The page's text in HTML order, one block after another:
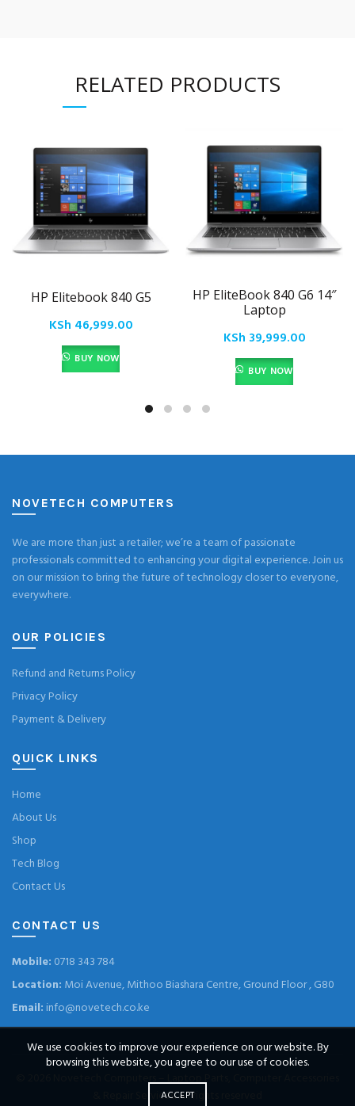
RELATED PRODUCTS
HP Elitebook 840 G5
KSh 46,999.00
BUY NOW
HP EliteBook 840 G6 14″
Laptop
KSh 39,999.00
BUY NOW
NOVETECH COMPUTERS
We are more than just a retailer; we’re a team of passionate
professionals committed to enhancing your digital experience. Join us
on our mission to bring the future of technology closer to everyone,
everywhere.
OUR POLICIES
Refund and Returns Policy
Privacy Policy
Payment & Delivery
QUICK LINKS
Home
About Us
Shop
Tech Blog
Contact Us
CONTACT US
Mobile: 0718 343 784
Location: Moi Avenue, Mithoo Biashara Centre, Ground Floor , G80
Email: info@novetech.co.ke
Novetech Computers – Laptop Parts, Computer Accessories
& Repair Services. All rights reserved
We use cookies to improve your experience on our website. By
browsing this website, you agree to our use of cookies.
ACCEPT